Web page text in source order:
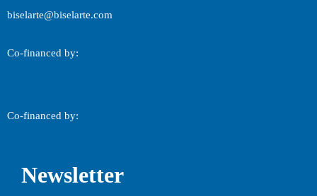
biselarte@biselarte.com
Co-financed by:
Co-financed by:
Newsletter